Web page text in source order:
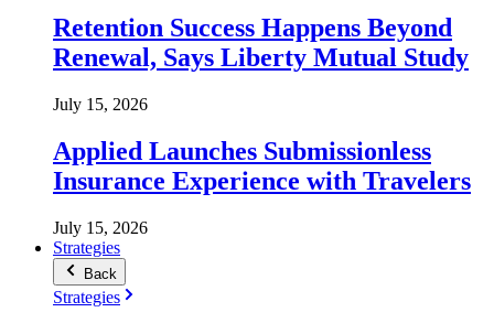
Retention Success Happens Beyond
Renewal, Says Liberty Mutual Study
July 15, 2026
Applied Launches Submissionless
Insurance Experience with Travelers
July 15, 2026
Strategies
Back
Strategies